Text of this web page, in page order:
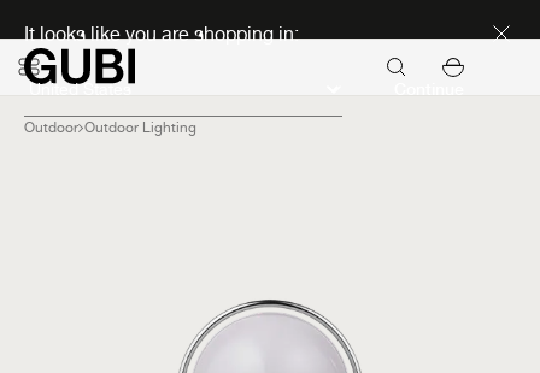
It looks like you are shopping in:
Outdoor Outdoor Lighting